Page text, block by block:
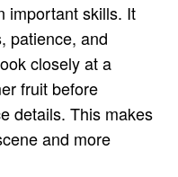
important skills. It
patience, and
closely at a
fruit before
details. This makes
and more